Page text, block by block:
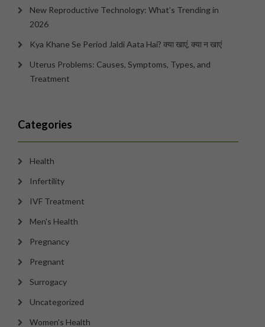
New Reproductive Technology: What’s Trending in
2026
Kya Khane Se Period Jaldi Aata Hai? क्या खाएं, क्या न खाएं
Uterus Problems: Causes, Symptoms, Types, and
Treatment
Categories
Health
Infertility
IVF Treatment
Men's Health
Pregnancy
Pregnant
Surrogacy
Uncategorized
Women's Health